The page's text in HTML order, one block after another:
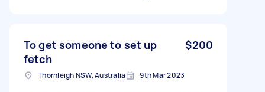
To get someone to set up
fetch
$200
Thornleigh NSW, Australia 9th Mar 2023